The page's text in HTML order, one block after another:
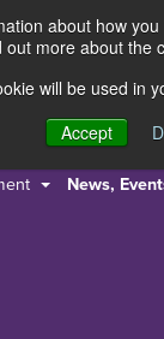
about how
more about the
will be used
Accept
Us
News,